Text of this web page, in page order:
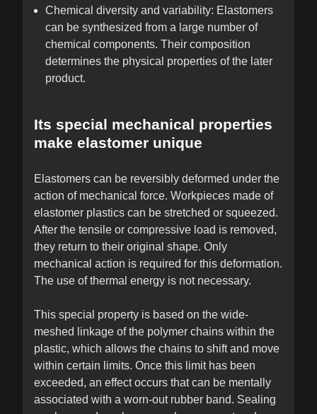
Chemical diversity and variability: Elastomers
can be synthesized from a large number of
chemical components. Their composition
determines the physical properties of the later
product.
Its special mechanical properties
make elastomer unique
Elastomers can be reversibly deformed under the
action of mechanical force. Workpieces made of
elastomer plastics can be stretched or squeezed.
After the tensile or compressive load is removed,
they return to their original shape. Only
mechanical action is required for this deformation.
The use of thermal energy is not necessary.
This special property is based on the wide-
meshed linkage of the polymer chains within the
plastic, which allows the chains to shift and move
within certain limits. Once this limit has been
exceeded, an effect occurs that can be mentally
associated with a worn-out rubber band. Sealing